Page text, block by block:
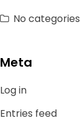
No categories
Meta
Log in
Entries feed